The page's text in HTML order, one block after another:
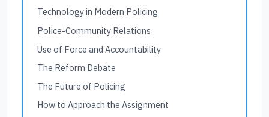
Technology in Modern Policing
Police-Community Relations
Use of Force and Accountability
The Reform Debate
The Future of Policing
How to Approach the Assignment